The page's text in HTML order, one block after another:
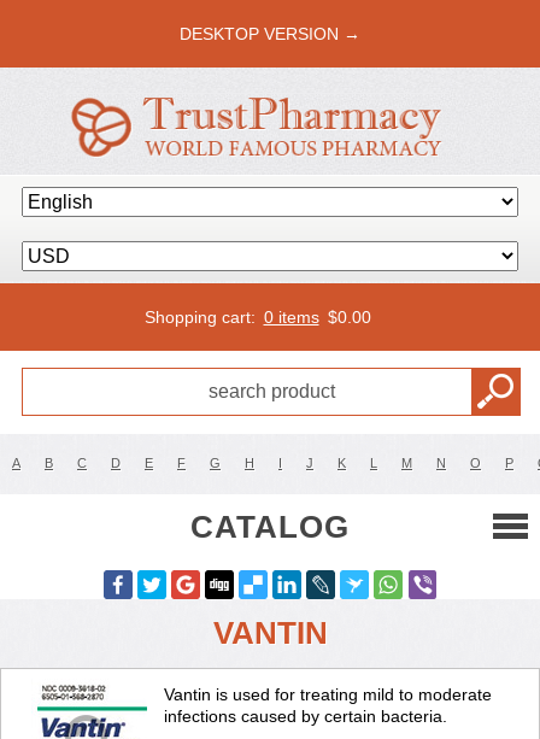
DESKTOP VERSION →
Shopping cart: 0 items $0.00
A B C D E F G H I J K L M N O P
CATALOG
VANTIN
Vantin is used for treating mild to moderate
infections caused by certain bacteria.